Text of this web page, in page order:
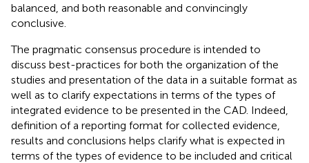
balanced, and both reasonable and convincingly
conclusive.
The pragmatic consensus procedure is intended to
discuss best-practices for both the organization of the
studies and presentation of the data in a suitable format as
well as to clarify expectations in terms of the types of
integrated evidence to be presented in the CAD. Indeed,
definition of a reporting format for collected evidence,
results and conclusions helps clarify what is expected in
terms of the types of evidence to be included and critical